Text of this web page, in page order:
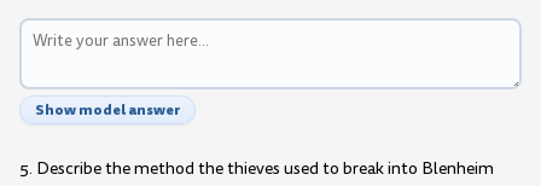
Show model answer
5. Describe the method the thieves used to break into Blenheim